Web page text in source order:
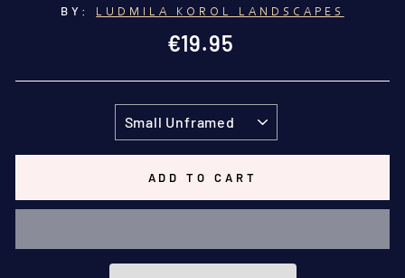
BY: LUDMILA KOROL LANDSCAPES
Regular
€19.95
ADD TO CART